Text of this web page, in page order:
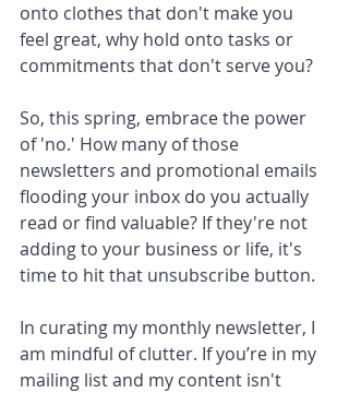
onto clothes that don't make you
feel great, why hold onto tasks or
commitments that don't serve you?
So, this spring, embrace the power
of 'no.' How many of those
newsletters and promotional emails
flooding your inbox do you actually
read or find valuable? If they're not
adding to your business or life, it's
time to hit that unsubscribe button.
In curating my monthly newsletter, I
am mindful of clutter. If you’re in my
mailing list and my content isn't